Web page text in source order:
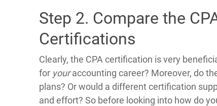
Step 2. Compare the
Certifications
Clearly, the CPA certification is very
for youraccounting career? Moreover, do
plans? Or would a different certification
and effort? So before looking into how do